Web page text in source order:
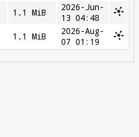
1.1 MiB
2026-Jun-
13 04:48
1.1 MiB
2026-Aug-
07 01:19